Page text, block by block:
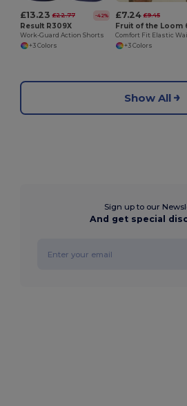
£13.23 £22.77 -42%
Result R309X
Work-Guard Action Shorts
+3 Colors
£7.24 £9.45
+3 Colors
Show All
Sign up to our
And get special